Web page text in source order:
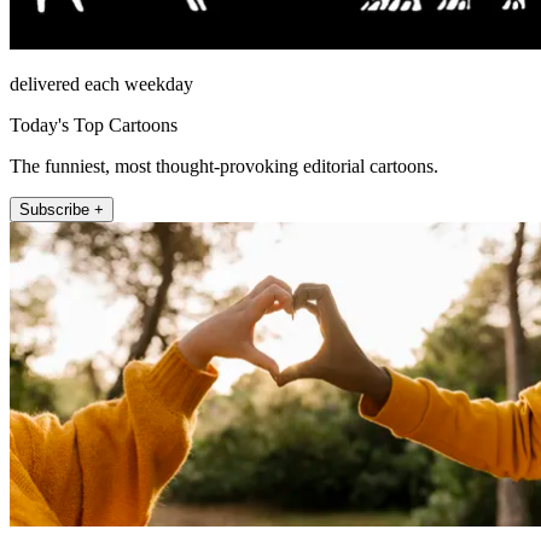
delivered each weekday
Today's Top Cartoons
The funniest, most thought-provoking editorial cartoons.
Subscribe +